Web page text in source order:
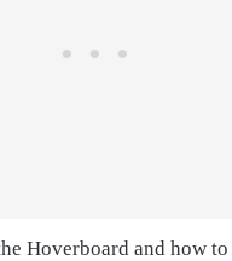
Hoverboard and how